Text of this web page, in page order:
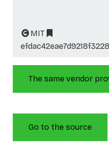
MIT
The same vendor
Go to the source